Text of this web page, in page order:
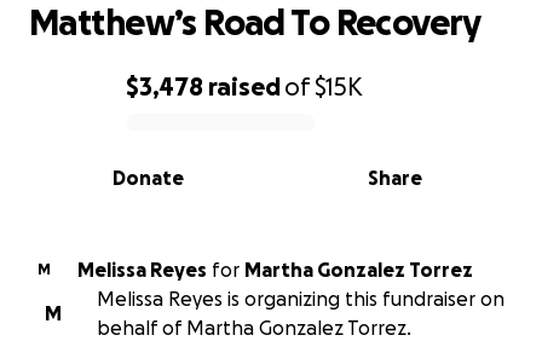
0% complete
$3,478 raisedof$15K
Share
Donate
Matthew’s Road To Recovery
M Melissa Reyes for Martha Gonzalez Torrez
M
Melissa Reyes is organizing this fundraiser on
behalf of Martha Gonzalez Torrez.